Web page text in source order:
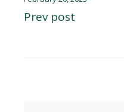
Prev post